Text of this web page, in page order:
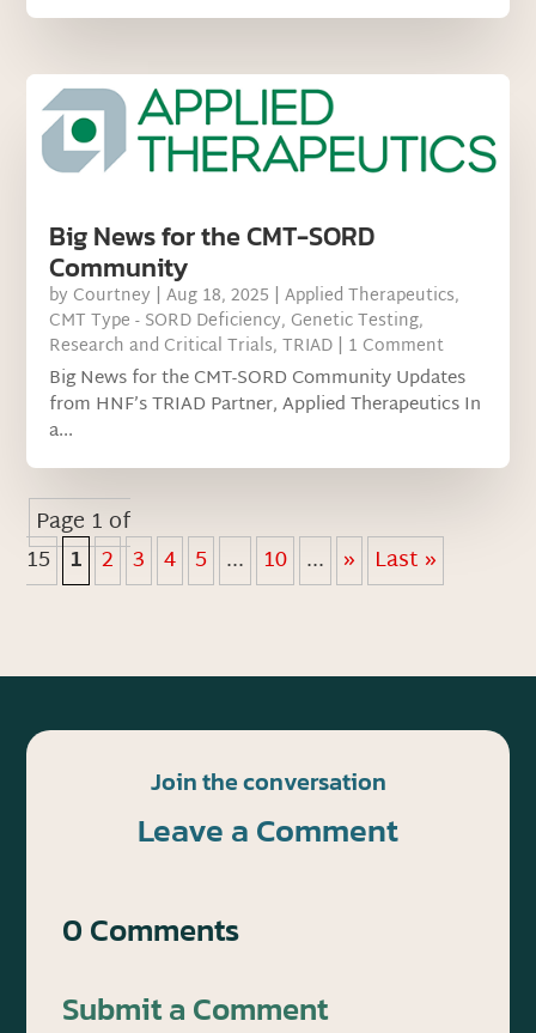
Big News for the CMT-SORD
Community
by Courtney |Aug 18, 2025 |Applied Therapeutics,
CMT Type - SORD Deficiency, Genetic Testing,
Research and Critical Trials,TRIAD | 1 Comment
Big News for the CMT-SORD Community Updates
from HNF’s TRIAD Partner, Applied Therapeutics In
a...
Page 1 of
15 1 2 3 4 5 ... 10 ... » Last »
Join the conversation
Leave a Comment
0 Comments
Submit a Comment